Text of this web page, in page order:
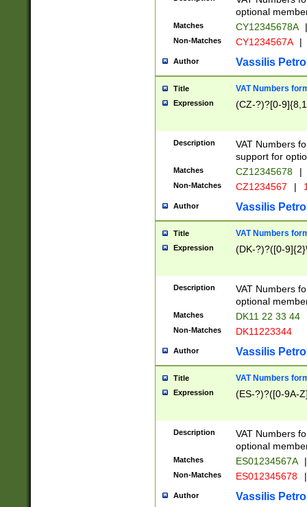
optional
Matches CY12345678A |
Non-Matches CY1234567A |
Author Vassilis
Title VAT Numbers
Expression (CZ-?)?[0-
Description
VAT Numbers
support for
Matches CZ12345678 |
Non-Matches CZ1234567 |
Author Vassilis
Title VAT Numbers
Expression (DK-?)?([0-
Description
VAT Numbers
optional
Matches DK11 22 33 44
Non-Matches DK11223344
Author Vassilis
Title VAT Numbers
Expression (ES-?)?([0-9A-
Description
VAT Numbers
optional
Matches ES01234567A |
Non-Matches ES012345678 |
Author Vassilis